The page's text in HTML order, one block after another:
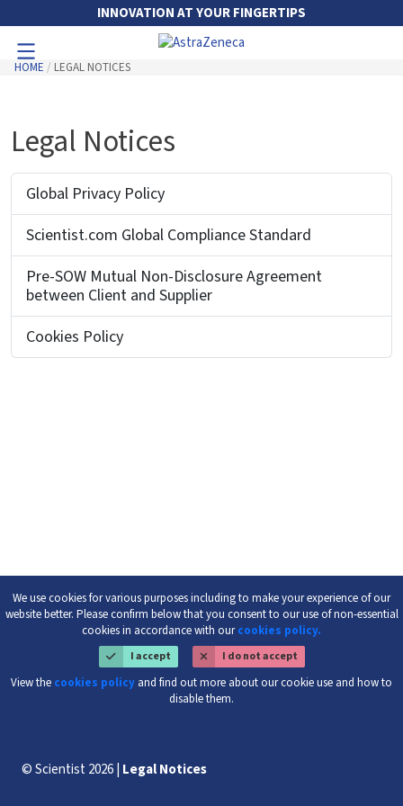
Skip to Main ContentINNOVATION AT YOUR FINGERTIPS
Toggle Navigation
HOME LEGAL NOTICES
Legal Notices
Global Privacy Policy
Scientist.com Global Compliance Standard
Pre-SOW Mutual Non-Disclosure Agreement
between Client and Supplier
Cookies Policy
We use cookies for various purposes including to make your experience of our
website better. Please confirm below that you consent to our use of non-essential
cookies in accordance with ourcookies policy.
I accept I do not accept
View the cookies policy and find out more about our cookie use and how to
disable them.
© Scientist 2026 | Legal Notices